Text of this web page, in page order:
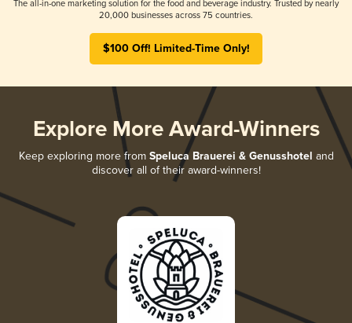
The all-in-one marketing solution for the food and beverage industry. Trusted by nearly
20,000 businesses across 75 countries.
$100 Off! Limited-Time Only!
Explore More Award-Winners
Keep exploring more from Speluca Brauerei & Genusshotel and
discover all of their award-winners!